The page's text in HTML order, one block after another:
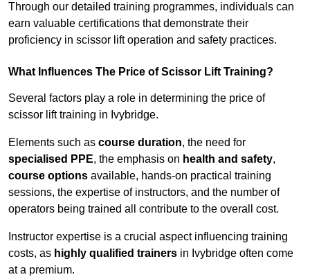
Through our detailed training programmes, individuals can
earn valuable certifications that demonstrate their
proficiency in scissor lift operation and safety practices.
What Influences The Price of Scissor Lift Training?
Several factors play a role in determining the price of
scissor lift training in Ivybridge.
Elements such as course duration, the need for
specialised PPE, the emphasis on health and safety,
course options available, hands-on practical training
sessions, the expertise of instructors, and the number of
operators being trained all contribute to the overall cost.
Instructor expertise is a crucial aspect influencing training
costs, as highly qualified trainers in Ivybridge often come
at a premium.